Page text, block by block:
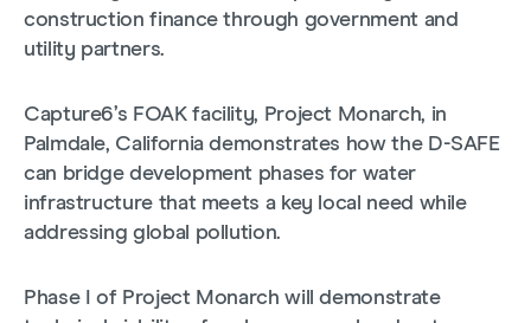
construction finance through government and
utility partners.
Capture6’s FOAK facility, Project Monarch, in
Palmdale, California demonstrates how the D-SAFE
can bridge development phases for water
infrastructure that meets a key local need while
addressing global pollution.
Phase I of Project Monarch will demonstrate